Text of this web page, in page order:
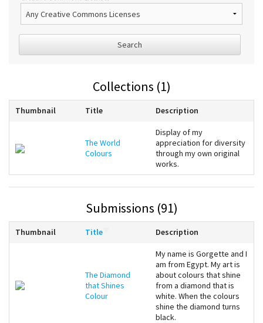
Search
Collections (1)
Thumbnail Title Description
The World
Colours
Display of my
appreciation for diversity
through my own original
works.
Submissions (91)
Thumbnail Title Description
The Diamond
that Shines
Colour
My name is Gorgette and I
am from Egypt. My art is
about colours that shine
from a diamond that is
white. When the colours
shine the diamond turns
black.